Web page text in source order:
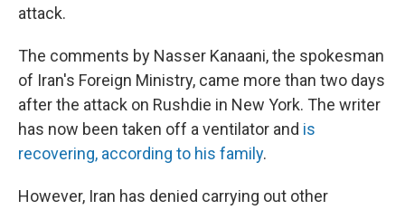
attack.
The comments by Nasser Kanaani, the spokesman
of Iran's Foreign Ministry, came more than two days
after the attack on Rushdie in New York. The writer
has now been taken off a ventilator and is
recovering, according to his family.
However, Iran has denied carrying out other